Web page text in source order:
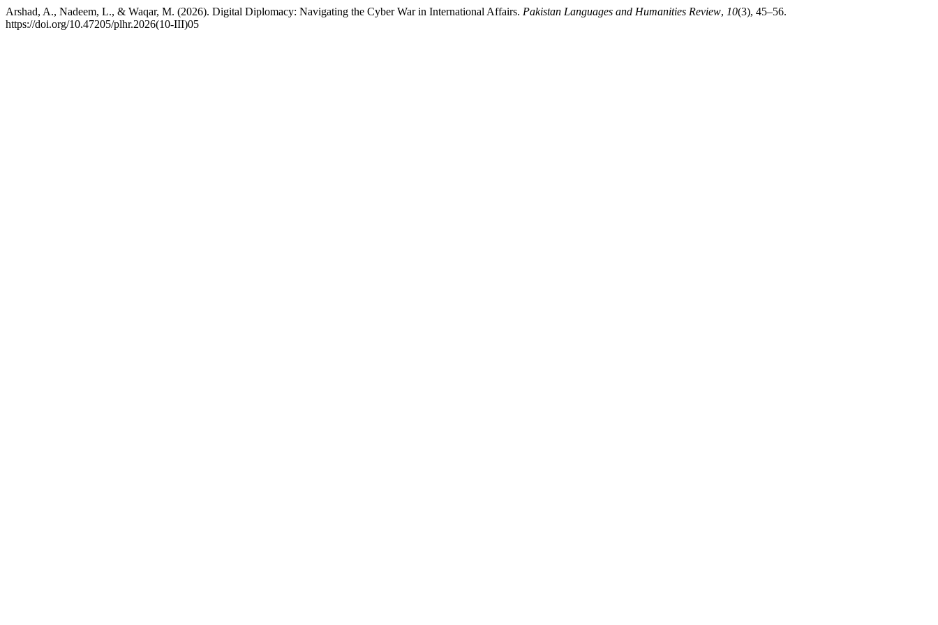
Arshad, A., Nadeem, L., & Waqar, M. (2026). Digital Diplomacy: Navigating the Cyber War in International Affairs. Pakistan Languages and Humanities Review, 10(3), 45–56.
https://doi.org/10.47205/plhr.2026(10-III)05